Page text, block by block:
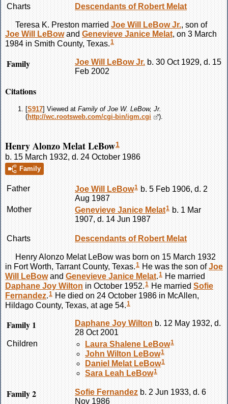
Charts Descendants of Robert Melat
Teresa K. Preston married Joe Will LeBowJr., son of
Joe Will
LeBowand Genevieve Janice Melat, on 3 March
1984 in Smith County, Texas.1
Family Joe Will LeBowJr. b. 30 Oct 1929, d. 15
Feb 2002
Citations
[S917] Viewed at Family of Joe W. LeBow, Jr.
(http://wc.rootsweb.com/cgi-bin/igm.cgi ).
Henry Alonzo Melat LeBow1
b. 15 March 1932, d. 24 October 1986
Family
Father Joe Will LeBow1 b. 5 Feb 1906, d. 2
Aug 1987
Mother
Genevieve Janice Melat1 b. 1 Mar
1907, d. 14 Jun 1987
Charts Descendants of Robert Melat
Henry Alonzo Melat LeBow was born on 15 March 1932
in Fort Worth, Tarrant County, Texas.1 He was the son ofJoe
Will
LeBowand Genevieve Janice Melat.1 He married
Daphane Joy Wilton in October 1952.1 He married Sofie
Fernandez.1 He died on 24 October 1986 in McAllen,
Hildago County, Texas, at age 54.1
Family 1 Daphane Joy Wilton b. 12 May 1932, d.
28 Oct 2001
Children
Laura Shalene LeBow1
John Wilton LeBow1
Daniel Melat LeBow1
Sara Leah LeBow1
Family 2 Sofie Fernandez b. 2 Jun 1933, d. 6
Nov 1986